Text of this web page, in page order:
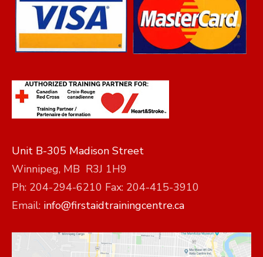
Unit B-305 Madison Street
Winnipeg, MB R3J 1H9
Ph: 204-294-6210 Fax: 204-415-3910
Email: info@firstaidtrainingcentre.ca